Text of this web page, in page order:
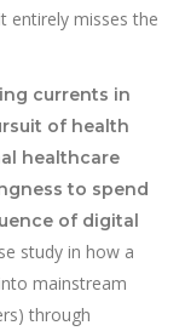
entirely misses the
currents in
of health
healthcare
to spend
of digital
study in how a
mainstream
through